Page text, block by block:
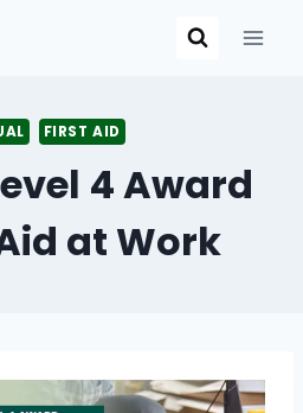
FIRST AID
4 Award
at Work